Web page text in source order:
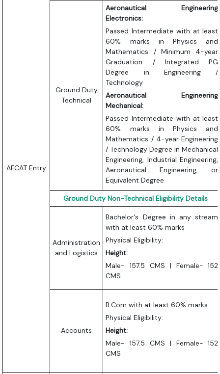
AFCAT Entry
Ground Duty
Technical
Aeronautical Engineering
Electronics:
Passed Intermediate with at least
60% marks in Physics and
Mathematics / Minimum 4-year
Graduation / Integrated PG
Degree in Engineering /
Technology
Aeronautical Engineering
Mechanical:
Passed Intermediate with at least
60% marks in Physics and
Mathematics / 4-year Engineering
/ Technology Degree in Mechanical
Engineering, Industrial Engineering,
Aeronautical Engineering, or
Equivalent Degree
Ground Duty Non-Technical Eligibility Details
Administration
and Logistics
Bachelor's Degree in any stream
with at least 60% marks
Physical Eligibility:
Height:
Male- 157.5 CMS | Female- 152
CMS
Accounts
B.Com with at least 60% marks
Physical Eligibility:
Height:
Male- 157.5 CMS | Female- 152
CMS